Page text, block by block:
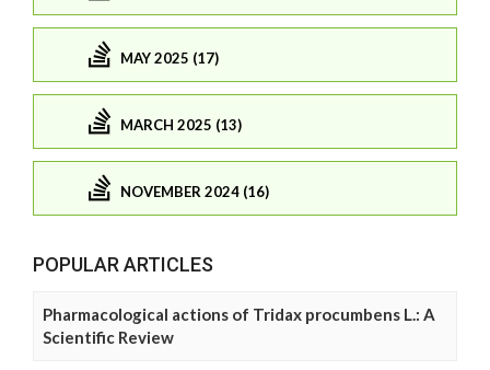
MAY 2025 (17)
MARCH 2025 (13)
NOVEMBER 2024 (16)
POPULAR ARTICLES
Pharmacological actions of Tridax procumbens L.: A
Scientific Review